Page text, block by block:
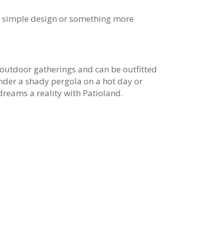
design or something more
gatherings and can be outfitted
a shady pergola on a hot day or
a reality with Patioland.